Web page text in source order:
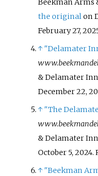
the original on
February 27,
↑ "Delamater
& Delamater
December 22,
↑ "The
& Delamater
October 5, 2024.
↑ "Beekman